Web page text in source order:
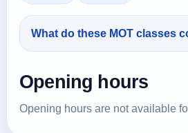
What do these MOT classes
Opening hours
Opening hours are not available